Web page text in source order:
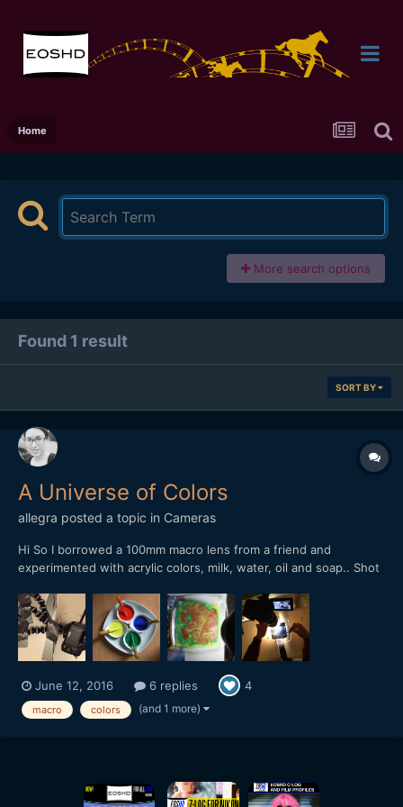
Home
More search options
Found 1 result
SORT BY
A Universe of Colors
allegra posted a topic in Cameras
Hi So I borrowed a 100mm macro lens from a friend and
experimented with acrylic colors, milk, water, oil and soap.. Shot
tape! I have now entered my video into a contest. If you like it, I
would be really really happy,...
June 12, 2016 6 replies 4
macro colors (and 1 more)